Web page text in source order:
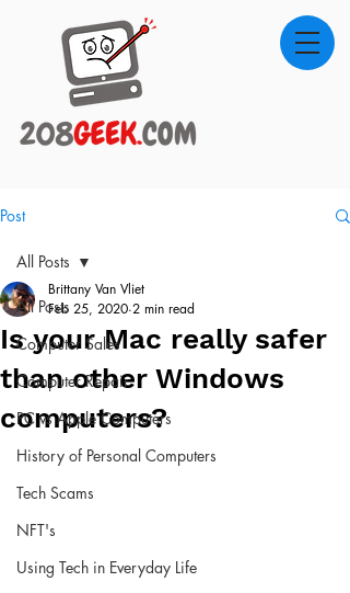
Post
All Posts
Computer Sales
Computer Repair
PC vs Apple Computers
History of Personal Computers
Tech Scams
NFT's
Using Tech in Everyday Life
All Posts
Is your Mac really safer
than other Windows
computers?
Brittany Van Vliet
Feb 25, 2020 2 min read